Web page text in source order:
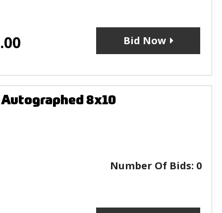
Bid Now
8x10
Number Of Bids: 0